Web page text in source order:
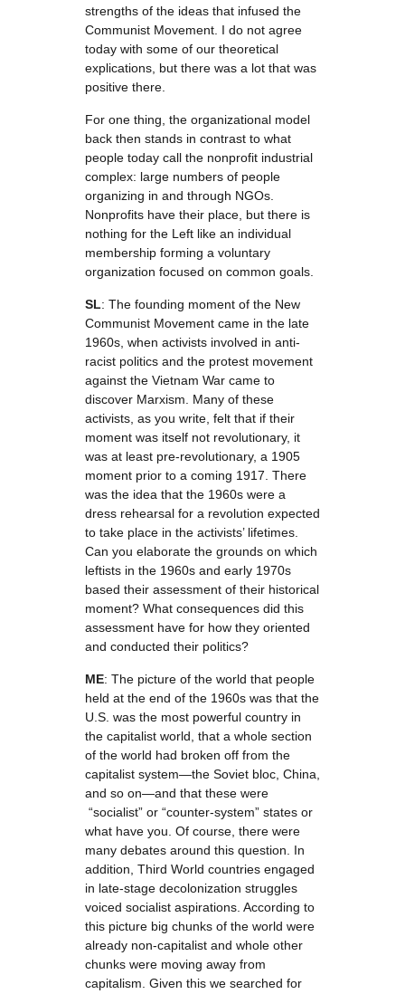
strengths of the ideas that infused the
Communist Movement. I do not agree
today with some of our theoretical
explications, but there was a lot that was
positive there.
For one thing, the organizational model
back then stands in contrast to what
people today call the nonprofit industrial
complex: large numbers of people
organizing in and through NGOs.
Nonprofits have their place, but there is
nothing for the Left like an individual
membership forming a voluntary
organization focused on common goals.
SL: The founding moment of the New
Communist Movement came in the late
1960s, when activists involved in anti-
racist politics and the protest movement
against the Vietnam War came to
discover Marxism. Many of these
activists, as you write, felt that if their
moment was itself not revolutionary, it
was at least pre-revolutionary, a 1905
moment prior to a coming 1917. There
was the idea that the 1960s were a
dress rehearsal for a revolution expected
to take place in the activists’ lifetimes.
Can you elaborate the grounds on which
leftists in the 1960s and early 1970s
based their assessment of their historical
moment? What consequences did this
assessment have for how they oriented
and conducted their politics?
ME: The picture of the world that people
held at the end of the 1960s was that the
U.S. was the most powerful country in
the capitalist world, that a whole section
of the world had broken off from the
capitalist system—the Soviet bloc, China,
and so on—and that these were
“socialist” or “counter-system” states or
what have you. Of course, there were
many debates around this question. In
addition, Third World countries engaged
in late-stage decolonization struggles
voiced socialist aspirations. According to
this picture big chunks of the world were
already non-capitalist and whole other
chunks were moving away from
capitalism. Given this we searched for